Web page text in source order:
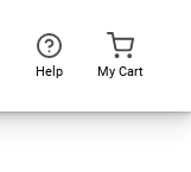
Help My Cart